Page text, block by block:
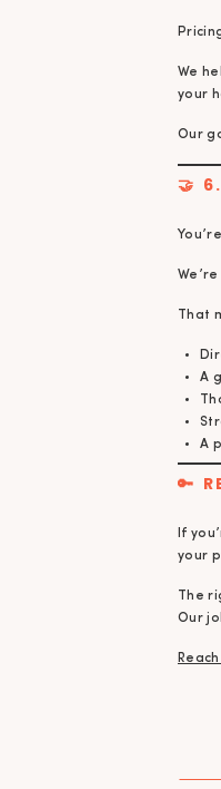
We
your
Our
🤝
That
A
A
🔑
If
your
The
Our